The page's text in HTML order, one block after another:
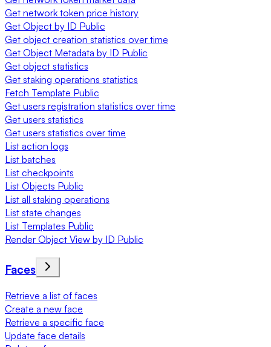
Get network token price history
Get Object by ID Public
Get object creation statistics over time
Get Object Metadata by ID Public
Get object statistics
Get staking operations statistics
Fetch Template Public
Get users registration statistics over time
Get users statistics
Get users statistics over time
List action logs
List batches
List checkpoints
List Objects Public
List all staking operations
List state changes
List Templates Public
Render Object View by ID Public
Faces
Retrieve a list of faces
Create a new face
Retrieve a specific face
Update face details